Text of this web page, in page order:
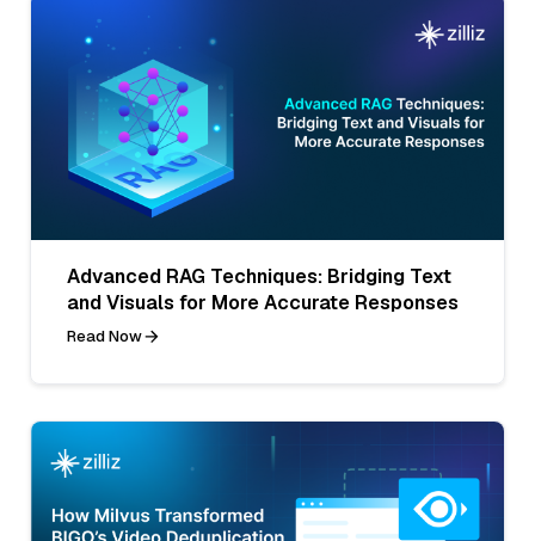
Advanced RAG Techniques: Bridging Text
and Visuals for More Accurate Responses
Read Now